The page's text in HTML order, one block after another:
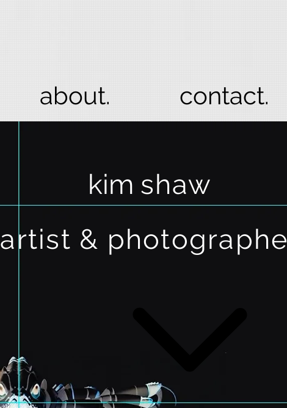
about. contact.
kim shaw
artist & photograph